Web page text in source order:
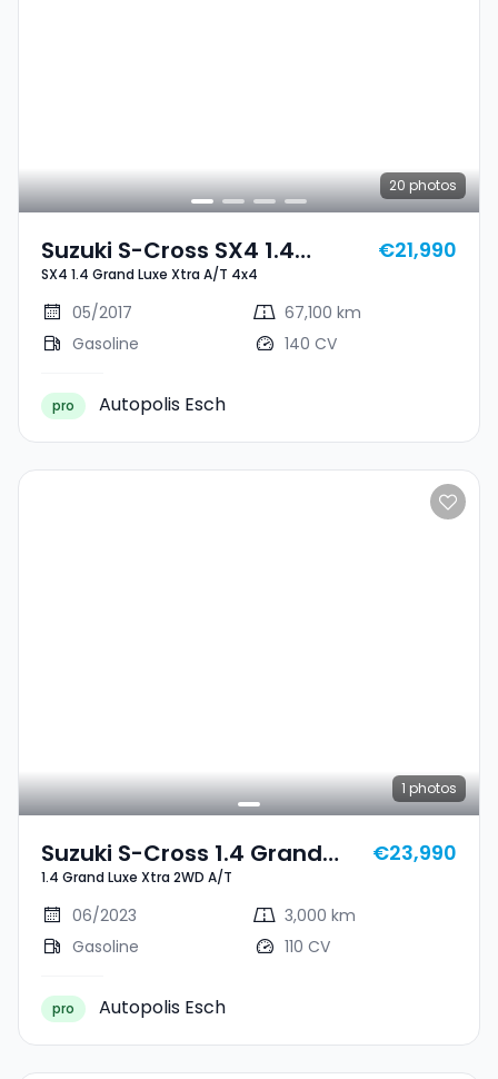
20 photos
Suzuki S-Cross SX4 1.4
Grand Luxe Xtra A/T 4x4
SX4 1.4 Grand Luxe Xtra A/T 4x4
€21,990
05/2017
67,100 km
Gasoline
140 CV
pro Autopolis Esch
1 photos
Suzuki S-Cross 1.4 Grand
Luxe Xtra 2WD A/T
1.4 Grand Luxe Xtra 2WD A/T
€23,990
06/2023
3,000 km
Gasoline
110 CV
pro Autopolis Esch